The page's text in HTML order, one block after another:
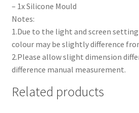
– 1x Silicone Mould
Notes:
1.Due to the light and screen
colour may be slightly difference
2.Please allow slight dimension
difference manual measurement.
Related products